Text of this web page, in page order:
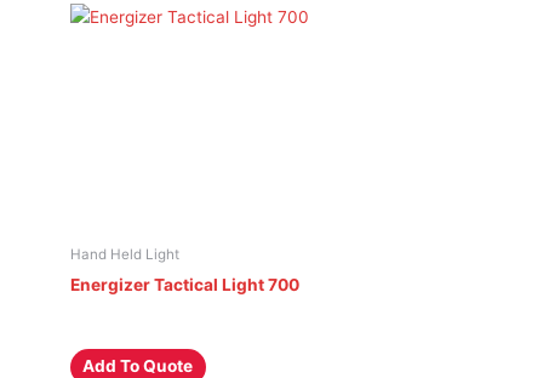
Hand Held Light
Energizer Tactical Light 700
Add To Quote